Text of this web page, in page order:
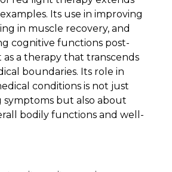
Its use in improving
in muscle recovery, and
cognitive functions post-
as a therapy that transcends
boundaries. Its role in
conditions is not just
but also about
bodily functions and well-